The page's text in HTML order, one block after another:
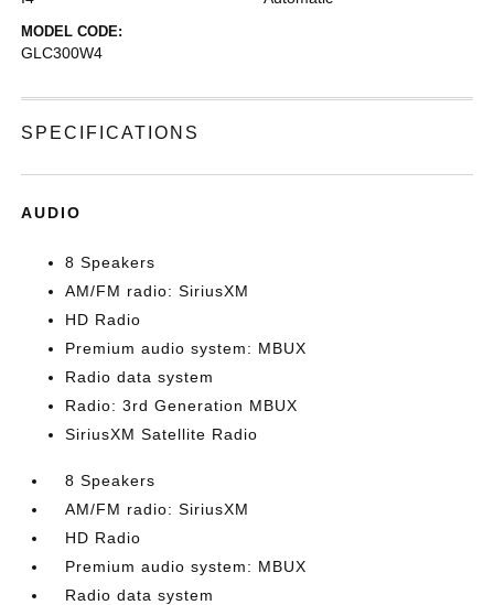
MODEL CODE:
GLC300W4
SPECIFICATIONS
AUDIO
8 Speakers
AM/FM radio: SiriusXM
HD Radio
Premium audio system: MBUX
Radio data system
Radio: 3rd Generation MBUX
SiriusXM Satellite Radio
8 Speakers
AM/FM radio: SiriusXM
HD Radio
Premium audio system: MBUX
Radio data system